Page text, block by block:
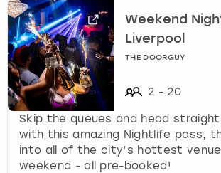
Weekend
Liverpool
THE DOORGUY
2 - 20
Skip the queues and head
with this amazing Nightlife pass,
into all of the city’s hottest
weekend - all pre-booked!